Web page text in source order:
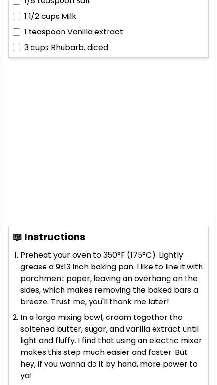
1 1/2 cups Milk
1 teaspoonVanilla extract
3 cups Rhubarb, diced
📖 Instructions
Preheat your oven to 350°F (175°C). Lightly
grease a 9x13 inch baking pan. I like to line it with
parchment paper, leaving an overhang on the
sides, which makes removing the baked bars a
breeze. Trust me, you'll thank me later!
In a large mixing bowl, cream together the
softened butter, sugar, and vanilla extract until
light and fluffy. I find that using an electric mixer
makes this step much easier and faster. But
hey, if you wanna do it by hand, more power to
ya!